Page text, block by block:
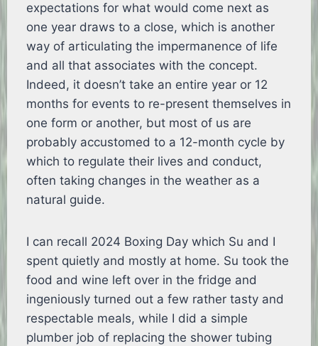
expectations for what would come next as
one year draws to a close, which is another
way of articulating the impermanence of life
and all that associates with the concept.
Indeed, it doesn’t take an entire year or 12
months for events to re-present themselves in
one form or another, but most of us are
probably accustomed to a 12-month cycle by
which to regulate their lives and conduct,
often taking changes in the weather as a
natural guide.
I can recall 2024 Boxing Day which Su and I
spent quietly and mostly at home. Su took the
food and wine left over in the fridge and
ingeniously turned out a few rather tasty and
respectable meals, while I did a simple
plumber job of replacing the shower tubing